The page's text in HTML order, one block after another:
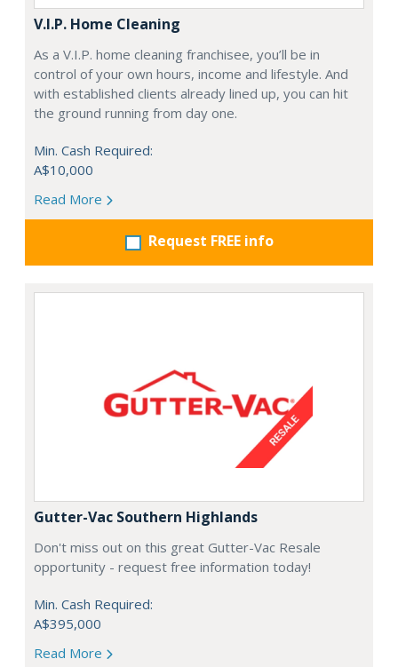
V.I.P. Home Cleaning
As a V.I.P. home cleaning franchisee, you’ll be in
control of your own hours, income and lifestyle. And
with established clients already lined up, you can hit
the ground running from day one.
Min. Cash Required:
A$10,000
Read More
Request FREE info
Gutter-Vac Southern Highlands
Don't miss out on this great Gutter-Vac Resale
opportunity - request free information today!
Min. Cash Required:
A$395,000
Read More